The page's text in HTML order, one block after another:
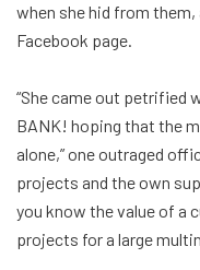
when she hid from
Facebook page.
“She came out petrified
BANK! hoping that the
alone,” one outraged
projects and the own
you know the value of a
projects for a large